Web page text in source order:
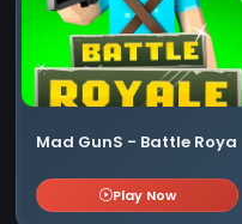
Mad GunS - Battle Royale
Play Now